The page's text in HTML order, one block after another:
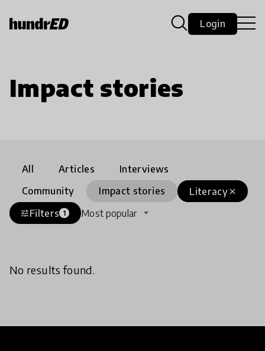
Login
Impact stories
All Articles
Interviews
Community
Impact stories close
Literacy
tuneFilters 1 Most popular
No results found.